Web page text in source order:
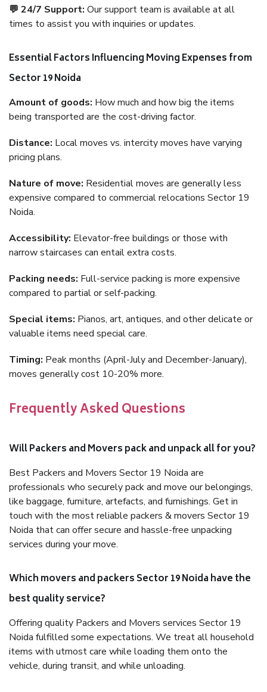
💬 24/7 Support: Our support team is available at all
times to assist you with inquiries or updates.
Essential Factors Influencing Moving Expenses from
Sector 19 Noida
Amount of goods: How much and how big the items
being transported are the cost-driving factor.
Distance: Local moves vs. intercity moves have varying
pricing plans.
Nature of move: Residential moves are generally less
expensive compared to commercial relocations Sector 19
Noida.
Accessibility: Elevator-free buildings or those with
narrow staircases can entail extra costs.
Packing needs: Full-service packing is more expensive
compared to partial or self-packing.
Special items: Pianos, art, antiques, and other delicate or
valuable items need special care.
Timing: Peak months (April-July and December-January),
moves generally cost 10-20% more.
Frequently Asked Questions
Will Packers and Movers pack and unpack all for you?
Best Packers and Movers Sector 19 Noida are
professionals who securely pack and move our belongings,
like baggage, furniture, artefacts, and furnishings. Get in
touch with the most reliable packers & movers Sector 19
Noida that can offer secure and hassle-free unpacking
services during your move.
Which movers and packers Sector 19 Noida have the
best quality service?
Offering quality Packers and Movers services Sector 19
Noida fulfilled some expectations. We treat all household
items with utmost care while loading them onto the
vehicle, during transit, and while unloading.